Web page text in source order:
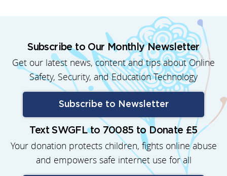
Subscribe to Our Monthly Newsletter
Get our latest news, content and tips about Online
Safety, Security, and Education Technology
Subscribe to Newsletter
Text SWGFL to 70085 to Donate £5
Your donation protects children, fights online abuse
and empowers safe internet use for all